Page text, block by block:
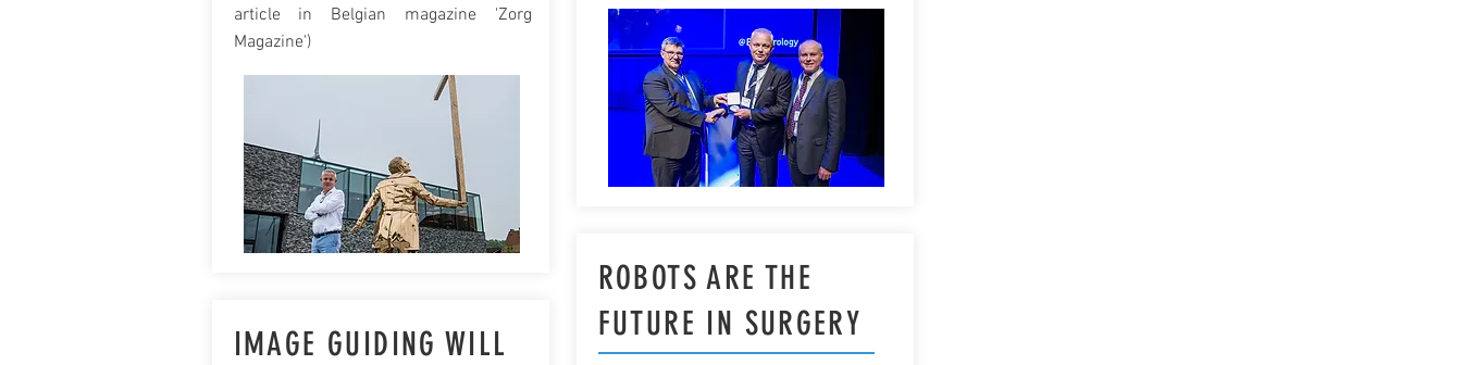
article in Belgian magazine 'Zorg
Magazine')
IMAGE GUIDING WILL
ROBOTS ARE THE
FUTURE IN SURGERY